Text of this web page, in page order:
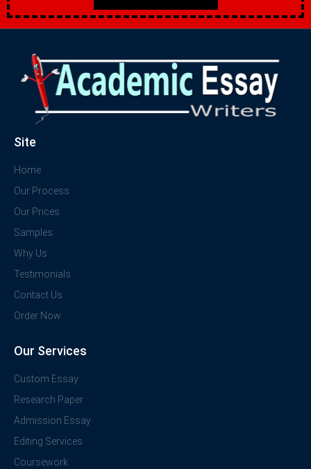
Site
Home
Our Process
Our Prices
Samples
Why Us
Testimonials
Contact Us
Order Now
Our Services
Custom Essay
Research Paper
Admission Essay
Editing Services
Coursework